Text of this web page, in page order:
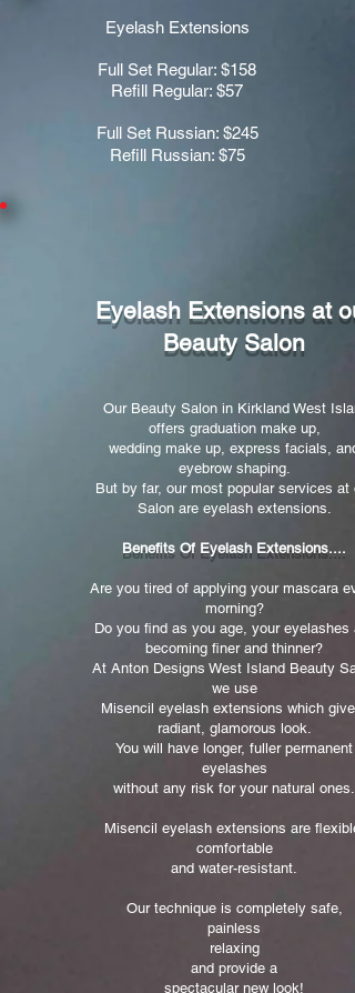
Eyelash Extensions
Full Set Regular: $158
Refill Regular: $57
Full Set Russian: $245
Refill Russian: $75
Eyelash Extensions at
Beauty Salon
Our Beauty Salon in Kirkland West
offers graduation make up,
wedding make up, express facials, and
eyebrow shaping.
But by far, our most popular services at
Salon are eyelash extensions.
Benefits Of Eyelash Extensions....
Are you tired of applying your mascara
morning?
Do you find as you age, your eyelashes
becoming finer and thinner?
At Anton Designs West Island Beauty
we use
Misencil eyelash extensions which give
radiant, glamorous look.
You will have longer, fuller permanent
eyelashes
without any risk for your natural ones.
Misencil eyelash extensions are flexible,
comfortable
and water-resistant.
Our technique is completely safe,
painless
relaxing
and provide a
spectacular new look!